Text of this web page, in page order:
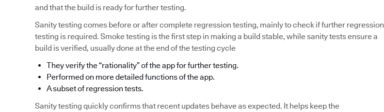
and that the build is ready for further testing.
Sanity testing comes before or after complete regression testing, mainly to check if further regression
testing is required. Smoke testing is the first step in making a build stable, while sanity tests ensure a
build is verified, usually done at the end of the testing cycle
They verify the “rationality” of the app for further testing.
Performed on more detailed functions of the app.
A subset of regression tests.
Sanity testing quickly confirms that recent updates behave as expected. It helps keep the